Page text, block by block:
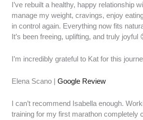
I’ve rebuilt a healthy, happy relationship
manage my weight, cravings, enjoy
in control again. Everything now fits
It’s been freeing, uplifting, and truly joyful
I’m incredibly grateful to Kat for this
Elena Scano |Google Review
I can’t recommend Isabella enough.
training for my first marathon completely